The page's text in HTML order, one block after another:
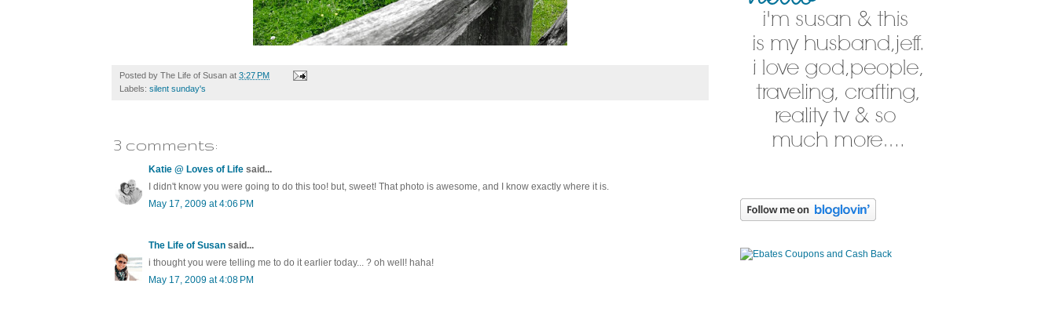
Posted by The Life of Susan at 3:27 PM
Labels: silent sunday's
3 comments:
Katie @ Loves of Life said...
I didn't know you were going to do this too! but, sweet! That photo is awesome, and I know exactly where it is.
May 17, 2009 at 4:06 PM
The Life of Susan said...
i thought you were telling me to do it earlier today... ? oh well! haha!
May 17, 2009 at 4:08 PM